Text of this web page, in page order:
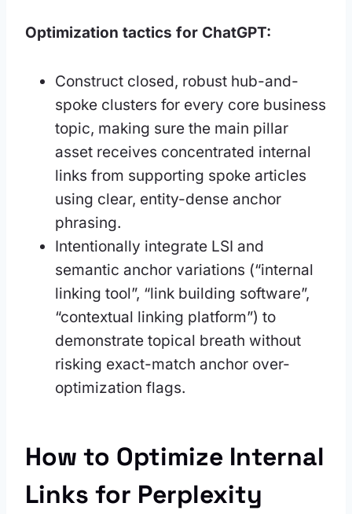
Optimization tactics for ChatGPT:
Construct closed, robust hub-and-
spoke clusters for every core business
topic, making sure the main pillar
asset receives concentrated internal
links from supporting spoke articles
using clear, entity-dense anchor
phrasing.
Intentionally integrate LSI and
semantic anchor variations (“internal
linking tool”, “link building software”,
“contextual linking platform”) to
demonstrate topical breath without
risking exact-match anchor over-
optimization flags.
How to Optimize Internal
Links for Perplexity